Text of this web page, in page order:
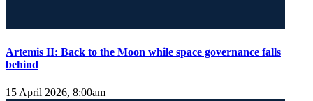
Artemis II: Back to the Moon while space governance falls
behind
15 April 2026, 8:00am